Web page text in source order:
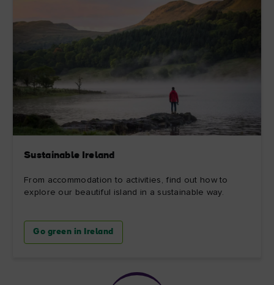
Sustainable Ireland
From accommodation to activities, find out how to
explore our beautiful island in a sustainable way.
Go green in Ireland